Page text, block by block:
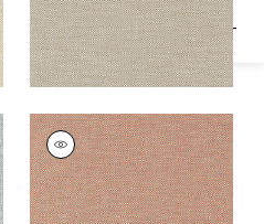
KADEN
Woven Fabric|Cider
+9